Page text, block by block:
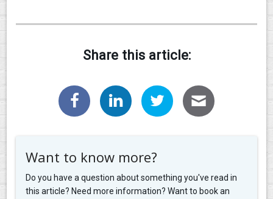
Share this article:
Want to know more?
Do you have a question about something you've read in
this article? Need more information? Want to book an